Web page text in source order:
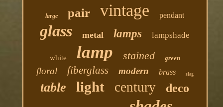
large pair vintage pendant
glass metal lamps lampshade
white lamp stained green
floral fiberglass modern brass slag
table light century deco